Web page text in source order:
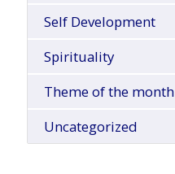
Self Development
Spirituality
Theme of the month
Uncategorized